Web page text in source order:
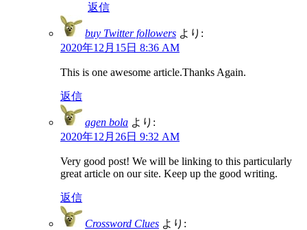
返信
buy Twitter followers より:
2020年12月15日 8:36 AM
This is one awesome article.Thanks Again.
返信
agen bola より:
2020年12月26日 9:32 AM
Very good post! We will be linking to this particularly
great article on our site. Keep up the good writing.
返信
Crossword Clues より: